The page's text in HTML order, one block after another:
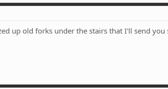
up old forks under the stairs that I'll send